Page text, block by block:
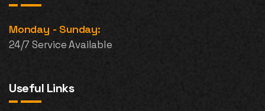
Monday - Sunday:
24/7 Service Available
Useful Links